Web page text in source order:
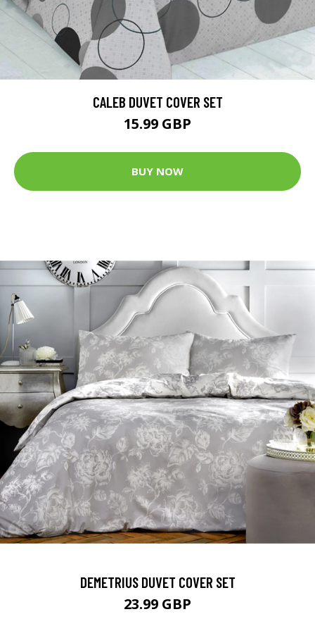
CALEB DUVET COVER SET
15.99 GBP
BUY NOW
DEMETRIUS DUVET COVER SET
23.99 GBP